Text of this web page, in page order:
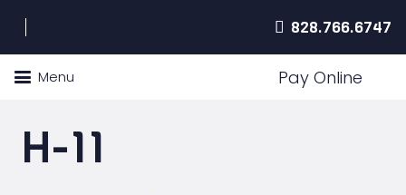
828.766.6747
Menu Pay Online
H-11